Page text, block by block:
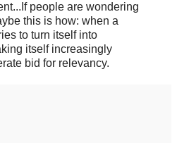
people are wondering
this is how: when a
to turn itself into
itself increasingly
bid for relevancy.